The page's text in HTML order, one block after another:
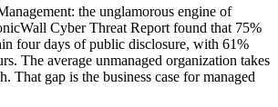
the unglamorous engine of
Cyber Threat Report found that 75%
four days of public disclosure, with 61%
The average unmanaged organization takes
That gap is the business case for managed